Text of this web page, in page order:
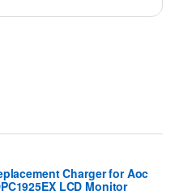
Charger for Aoc
LCD Monitor